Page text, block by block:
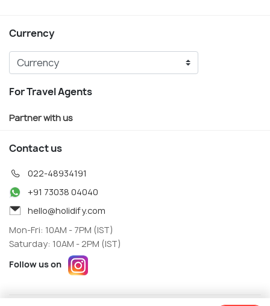
Currency
For Travel Agents
Partner with us
Contact us
022-48934191
+91 73038 04040
hello@holidify.com
Mon-Fri: 10AM - 7PM (IST)
Saturday: 10AM - 2PM (IST)
Follow us on